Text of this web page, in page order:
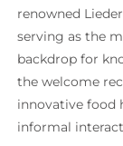
renowned
serving as the
backdrop for
the welcome
innovative food
informal